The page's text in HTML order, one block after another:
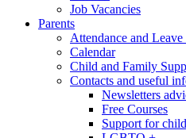
Job Vacancies
Parents
Attendance and
Calendar
Child and Family
Contacts and useful
Newsletters
Free Courses
Support for